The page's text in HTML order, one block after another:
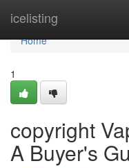
icelisting
Home
Home
1
copyright
A Buyer's